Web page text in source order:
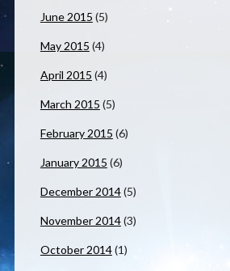
June 2015 (5)
May 2015 (4)
April 2015 (4)
March 2015 (5)
February 2015 (6)
January 2015 (6)
December 2014(5)
November 2014(3)
October 2014(1)